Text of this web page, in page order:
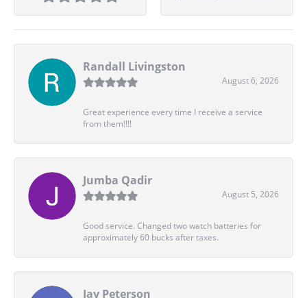
Randall Livingston
August 6, 2026
Great experience every time I receive a service
from them!!!!
Jumba Qadir
August 5, 2026
Good service. Changed two watch batteries for
approximately 60 bucks after taxes.
Jay Peterson